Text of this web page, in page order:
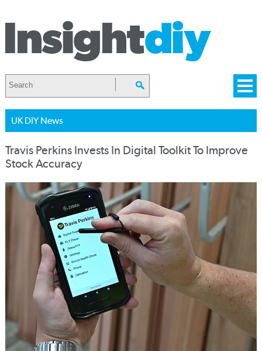
UK DIY News
Travis Perkins Invests In Digital Toolkit To Improve
Stock Accuracy